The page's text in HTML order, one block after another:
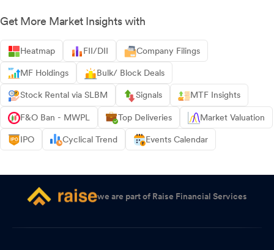
Get More Market Insights with
Heatmap FII/DII Company Filings
MF Holdings Bulk/ Block Deals
Stock Rental via SLBM Signals MTF Insights
F&O Ban - MWPL Top Deliveries Market Valuation
IPO Cyclical Trend Events Calendar
we are part of Raise Financial Services